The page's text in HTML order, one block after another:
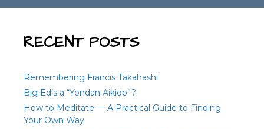
RECENT POSTS
Remembering Francis Takahashi
Big Ed’s a “Yondan Aikido”?
How to Meditate — A Practical Guide to Finding
Your Own Way